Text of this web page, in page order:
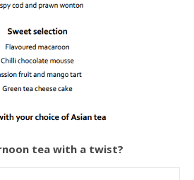
tea with a twist?